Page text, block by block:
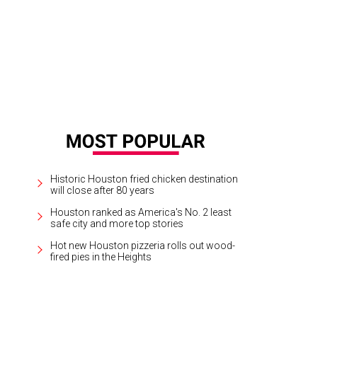
Historic Houston fried chicken destination
will close after 80 years
Houston ranked as America's No. 2 least
safe city and more top stories
Hot new Houston pizzeria rolls out wood-
fired pies in the Heights